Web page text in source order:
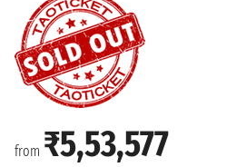
from ₹5,53,577